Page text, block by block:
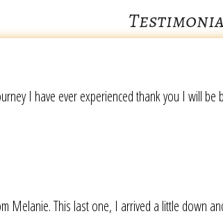
I have ever experienced thank you I will
Melanie. This last one, I arrived a little down